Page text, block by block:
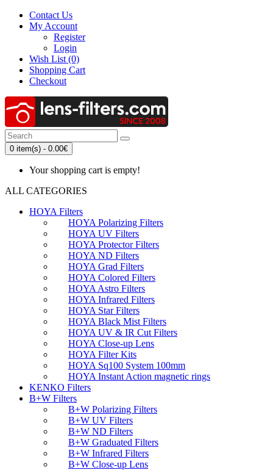
Contact Us
My Account
Register
Login
Wish List (0)
Shopping Cart
Checkout
0 item(s) - 0.00€
Your shopping cart is empty!
ALL CATEGORIES
HOYA Filters
HOYA Polarizing Filters
HOYA UV Filters
HOYA Protector Filters
HOYA ND Filters
HOYA Grad Filters
HOYA Colored Filters
HOYA Astro Filters
HOYA Infrared Filters
HOYA Star Filters
HOYA Black Mist Filters
HOYA UV & IR Cut Filters
HOYA Close-up Lens
HOYA Filter Kits
HOYA Sq100 System 100mm
HOYA Instant Action magnetic rings
KENKO Filters
B+W Filters
B+W Polarizing Filters
B+W UV Filters
B+W ND Filters
B+W Graduated Filters
B+W Infrared Filters
B+W Close-up Lens